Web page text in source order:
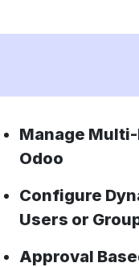
Manage
Odoo
Configure
Users or
Approval